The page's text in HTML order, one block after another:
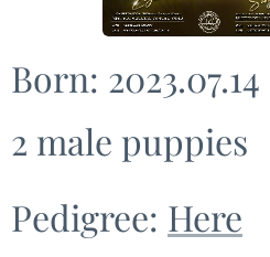
Born: 2023.07.14
2 male puppies
Pedigree: Here